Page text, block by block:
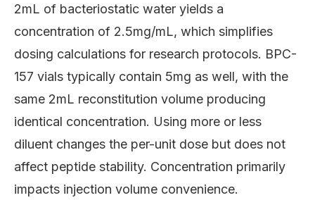
2mL of bacteriostatic water yields a
concentration of 2.5mg/mL, which simplifies
dosing calculations for research protocols. BPC-
157 vials typically contain 5mg as well, with the
same 2mL reconstitution volume producing
identical concentration. Using more or less
diluent changes the per-unit dose but does not
affect peptide stability. Concentration primarily
impacts injection volume convenience.